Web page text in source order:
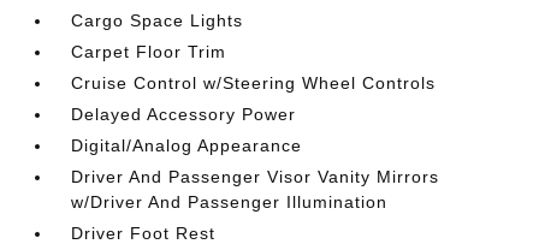
Cargo Space Lights
Carpet Floor Trim
Cruise Control w/Steering Wheel Controls
Delayed Accessory Power
Digital/Analog Appearance
Driver And Passenger Visor Vanity Mirrors
w/Driver And Passenger Illumination
Driver Foot Rest